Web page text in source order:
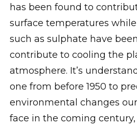
has been found to
surface temperatures
such as sulphate have
contribute to cooling the
atmosphere. It’s
one from before 1950 to
environmental changes
face in the coming